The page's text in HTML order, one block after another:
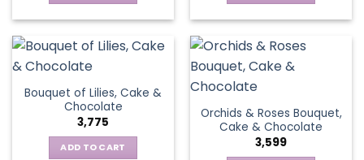
Bouquet of Lilies, Cake &
Chocolate
3,775
ADD TO CART
Orchids & Roses Bouquet,
Cake & Chocolate
3,599